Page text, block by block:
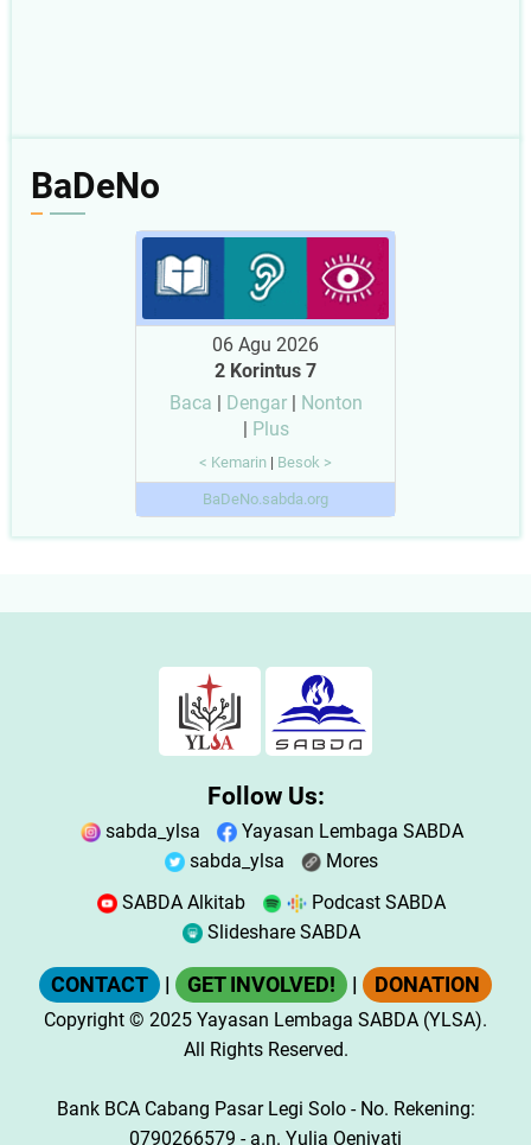
BaDeNo
06 Agu 2026
2 Korintus 7
Baca
Dengar|
Nonton
Plus
< Kemarin | Besok >
BaDeNo.sabda.org
Follow Us:
sabda_ylsa
Yayasan Lembaga SABDA
sabda_ylsa
Mores
SABDA Alkitab
Podcast SABDA
Slideshare SABDA
CONTACT | GET INVOLVED! | DONATION
Copyright © 2025 Yayasan Lembaga SABDA (YLSA).
All Rights Reserved.
Bank BCA Cabang Pasar Legi Solo - No. Rekening:
0790266579 - a.n. Yulia Oeniyati